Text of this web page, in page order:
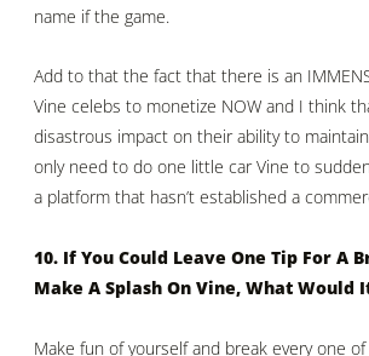
name if the game.
Add to that the fact that there is an
Vine celebs to monetize NOW and I think
disastrous impact on their ability to
only need to do one little car Vine to
a platform that hasn’t established a
10. If You Could Leave One Tip For A
Make A Splash On Vine, What Would
Make fun of yourself and break every one